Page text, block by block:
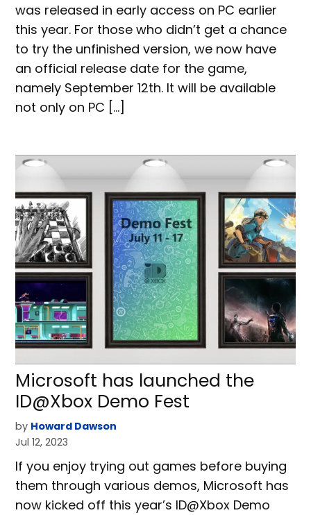
was released in early access on PC earlier
this year. For those who didn’t get a chance
to try the unfinished version, we now have
an official release date for the game,
namely September 12th. It will be available
not only on PC […]
Microsoft has launched the
ID@Xbox Demo Fest
by Howard Dawson
Jul 12, 2023
If you enjoy trying out games before buying
them through various demos, Microsoft has
now kicked off this year’s ID@Xbox Demo